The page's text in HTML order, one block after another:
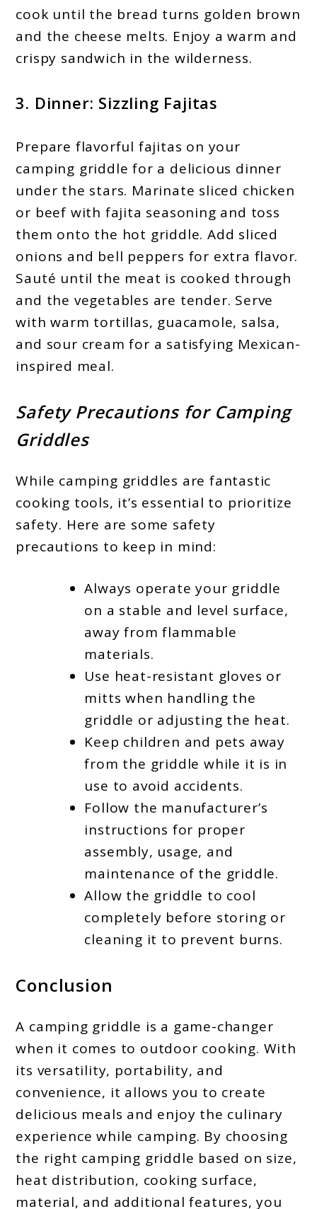
cook until the bread turns golden brown
and the cheese melts. Enjoy a warm and
crispy sandwich in the wilderness.
3. Dinner: Sizzling Fajitas
Prepare flavorful fajitas on your
camping griddle for a delicious dinner
under the stars. Marinate sliced chicken
or beef with fajita seasoning and toss
them onto the hot griddle. Add sliced
onions and bell peppers for extra flavor.
Sauté until the meat is cooked through
and the vegetables are tender. Serve
with warm tortillas, guacamole, salsa,
and sour cream for a satisfying Mexican-
inspired meal.
Safety Precautions for Camping
Griddles
While camping griddles are fantastic
cooking tools, it’s essential to prioritize
safety. Here are some safety
precautions to keep in mind:
Always operate your griddle
on a stable and level surface,
away from flammable
materials.
Use heat-resistant gloves or
mitts when handling the
griddle or adjusting the heat.
Keep children and pets away
from the griddle while it is in
use to avoid accidents.
Follow the manufacturer’s
instructions for proper
assembly, usage, and
maintenance of the griddle.
Allow the griddle to cool
completely before storing or
cleaning it to prevent burns.
Conclusion
A camping griddle is a game-changer
when it comes to outdoor cooking. With
its versatility, portability, and
convenience, it allows you to create
delicious meals and enjoy the culinary
experience while camping. By choosing
the right camping griddle based on size,
heat distribution, cooking surface,
material, and additional features, you